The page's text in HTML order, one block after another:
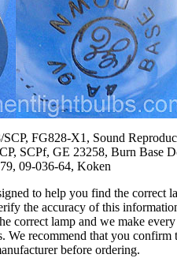
FG828-X1, Sound
SCPf, GE 23258, Burn Base
09-036-64, Koken
to help you find the correct
the accuracy of this
correct lamp and we make every
We recommend that you confirm
before ordering.